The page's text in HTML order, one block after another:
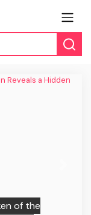
of the